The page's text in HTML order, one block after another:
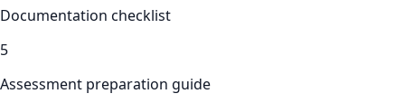
Documentation checklist
5
Assessment preparation guide